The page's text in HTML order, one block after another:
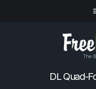
The
DL Quad-